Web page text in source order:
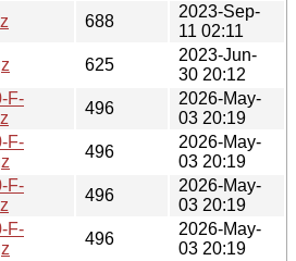
688
2023-Sep-
11 02:11
625
2023-Jun-
30 20:12
F-
496
2026-May-
03 20:19
F-
496
2026-May-
03 20:19
F-
496
2026-May-
03 20:19
F-
496
2026-May-
03 20:19